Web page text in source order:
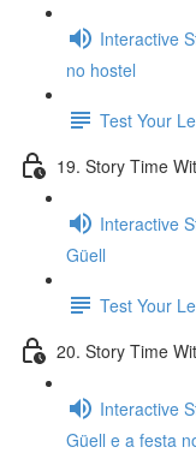
Interactive
no hostel
Test Your
19. Story Time
Interactive
Güell
Test Your
20. Story Time
Interactive
Güell e a festa